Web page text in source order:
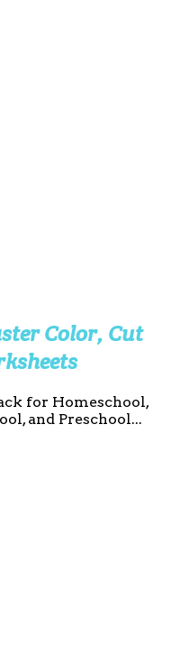
Color, Cut
for Homeschool,
and Preschool...